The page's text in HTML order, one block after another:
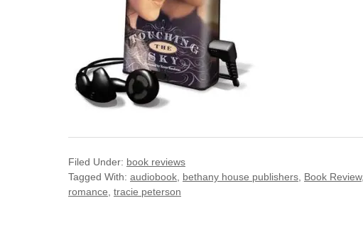
Filed Under: book reviews
Tagged With: audiobook bethany house publishers Book Review,
romance tracie peterson